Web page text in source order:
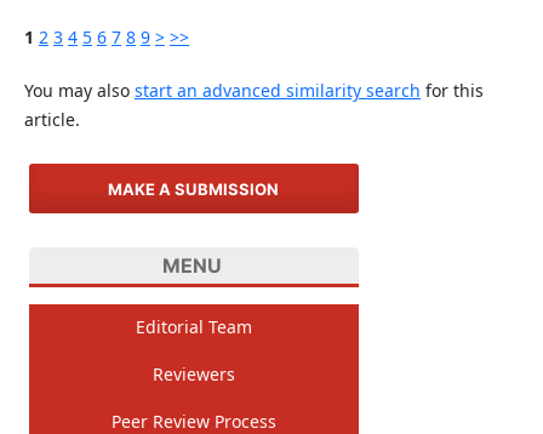
1 2 3 4 5 6 7 8 9 > >>
You may also start an advanced similarity search for this
article.
MAKE A SUBMISSION
MENU
Editorial Team
Reviewers
Peer Review Process